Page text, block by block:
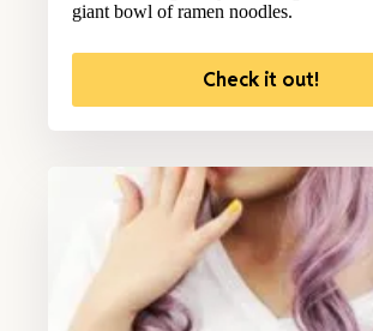
giant bowl of ramen noodles.
Check it out!